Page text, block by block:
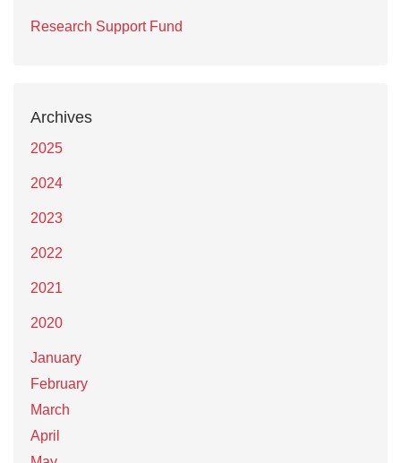
Research Support Fund
Archives
2025
2024
2023
2022
2021
2020
January
February
March
April